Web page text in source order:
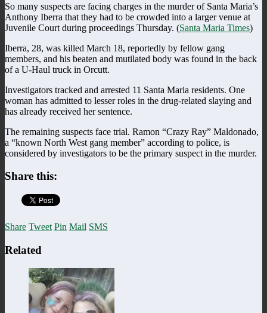
So many suspects are facing charges in the murder of Santa Maria’s
Anthony Iberra that they had to be crowded into a larger venue at
Juvenile Court during proceedings Thursday. (Santa Maria Times)
Iberra, 28, was killed March 18, reportedly by fellow gang
members, and his beaten and mutilated body was found in the back
of a U-Haul truck in Orcutt.
Investigators tracked and arrested 11 Santa Maria residents. One
woman has admitted to lesser roles in the drug-related slaying and
has already received her sentence.
The remaining suspects face trial. Ramon “Crazy Ray” Maldonado,
a “known North West gang member” according to police, is
considered by investigators to be the primary suspect in the murder.
Share this:
Share Tweet Pin Mail SMS
Related